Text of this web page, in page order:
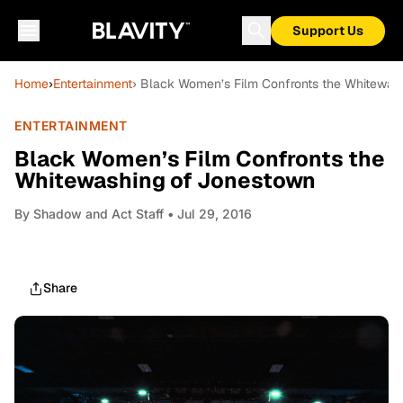
Support Us
Home›Entertainment› Black Women’s Film Confronts the
ENTERTAINMENT
Black Women’s Film Confronts the
Whitewashing of Jonestown
By Shadow and Act Staff • Jul 29, 2016
Share